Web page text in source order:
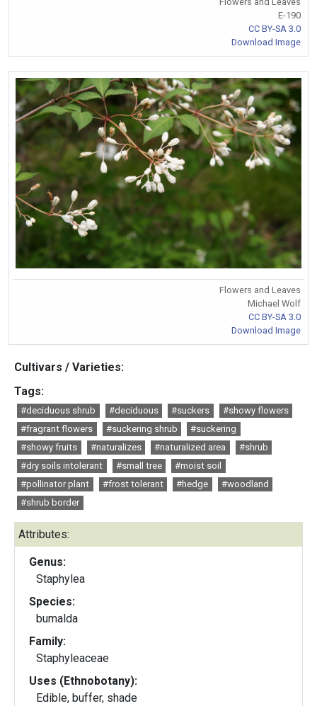
E-190
CC BY-SA 3.0
Download Image
Flowers and Leaves
Michael Wolf
CC BY-SA 3.0
Download Image
Cultivars / Varieties:
Tags:
#deciduous shrub #deciduous #suckers
#showy flowers
#fragrant flowers
#suckering shrub
#suckering
#showy fruits
#naturalizes #naturalized area
#shrub
#dry soils intolerant
#small tree
#moist soil
#pollinator plant
#frost tolerant #hedge
#woodland
#shrub border
Attributes:
Genus:
Staphylea
Species:
bumalda
Family:
Staphyleaceae
Uses (Ethnobotany):
Edible, buffer, shade